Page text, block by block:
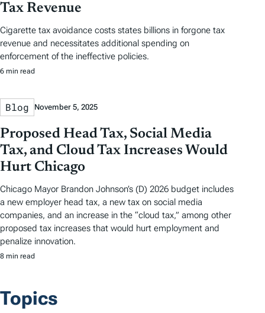
Tax Revenue
Cigarette tax avoidance costs states billions in forgone tax
revenue and necessitates additional spending on
enforcement of the ineffective policies.
6 min read
Blog November 5, 2025
Proposed Head Tax, Social Media
Tax, and Cloud Tax Increases Would
Hurt Chicago
Chicago Mayor Brandon Johnson’s (D) 2026 budget includes
a new employer head tax, a new tax on social media
companies, and an increase in the “cloud tax,” among other
proposed tax increases that would hurt employment and
penalize innovation.
8 min read
Topics